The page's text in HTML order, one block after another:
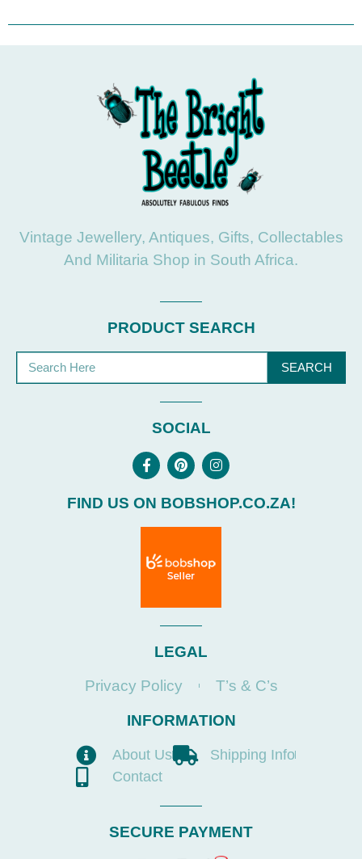
Vintage Jewellery, Antiques, Gifts, Collectables
And Militaria Shop in South Africa.
PRODUCT SEARCH
SEARCH
SOCIAL
FIND US ON BOBSHOP.CO.ZA!
LEGAL
Privacy Policy
T’s & C’s
INFORMATION
About Us
Shipping Info
Contact
SECURE PAYMENT